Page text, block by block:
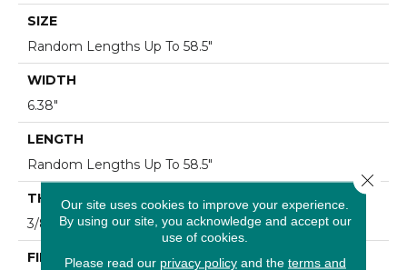
SIZE
Random Lengths Up To 58.5"
WIDTH
6.38"
LENGTH
Random Lengths Up To 58.5"
THICKNESS
3/8"
FINISH COATING
Our site uses cookies to improve your experience.
By using our site, you acknowledge and accept our
use of cookies.
Please read our privacy policyand the terms and
Close